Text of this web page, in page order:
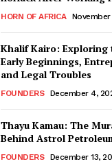
HORN OF AFRICA November
Khalif Kairo: Exploring
Early Beginnings,
and Legal Troubles
FOUNDERS December 4,
Thayu Kamau: The
Behind Astrol
FOUNDERS December 13,